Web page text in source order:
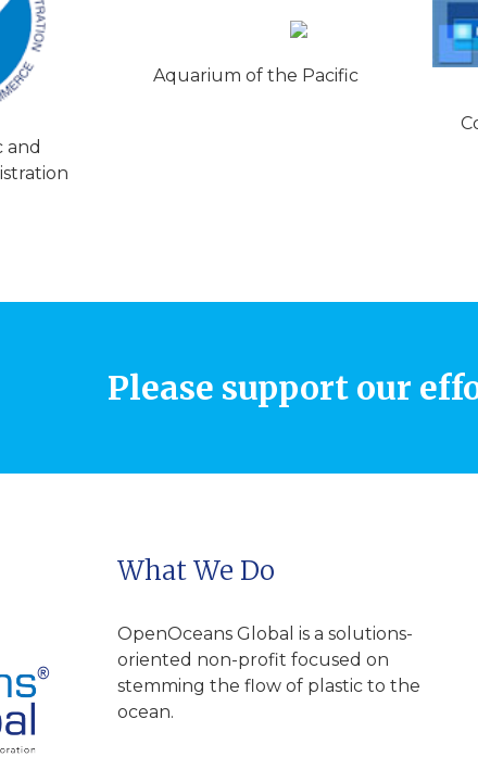
and
Aquarium of the Pacific
Please support our
What We Do
OpenOceans Global is a solutions-
oriented non-profit focused on
stemming the flow of plastic to the
ocean.